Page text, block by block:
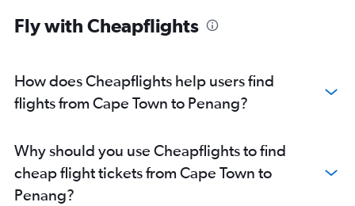
Fly with Cheapflights
How does Cheapflights help users find
flights from Cape Town to Penang?
Why should you use Cheapflights to find
cheap flight tickets from Cape Town to
Penang?